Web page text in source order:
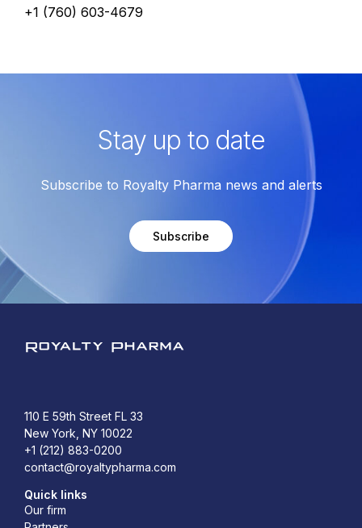
+1 (760) 603-4679
Stay up to date
Subscribe to Royalty Pharma news and alerts
Subscribe
110 E 59th Street FL 33
New York, NY 10022
+1 (212) 883-0200
contact@royaltypharma.com
Quick links
Our firm